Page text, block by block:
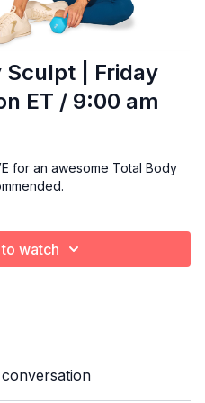
Sculpt | Friday
ET / 9:00 am
for an awesome Total Body
watch